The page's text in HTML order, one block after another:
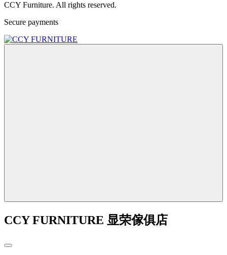
CCY Furniture. All rights reserved.
Secure payments
CCY FURNITURE 显荣傢俱店